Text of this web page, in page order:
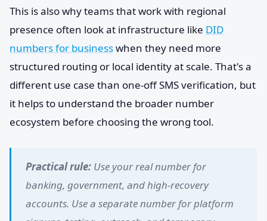
This is also why teams that work with regional
presence often look at infrastructure like DID
numbers for businesswhen they need more
structured routing or local identity at scale. That's a
different use case than one-off SMS verification, but
it helps to understand the broader number
ecosystem before choosing the wrong tool.
Practical rule: Use your real number for
banking, government, and high-recovery
accounts. Use a separate number for platform